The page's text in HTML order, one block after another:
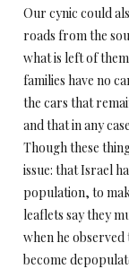
Our cynic could
roads from the
what is left of
families have no
the cars that
and that in any
Though these
issue: that Israel
population, to
leaflets say they
when he observed
become